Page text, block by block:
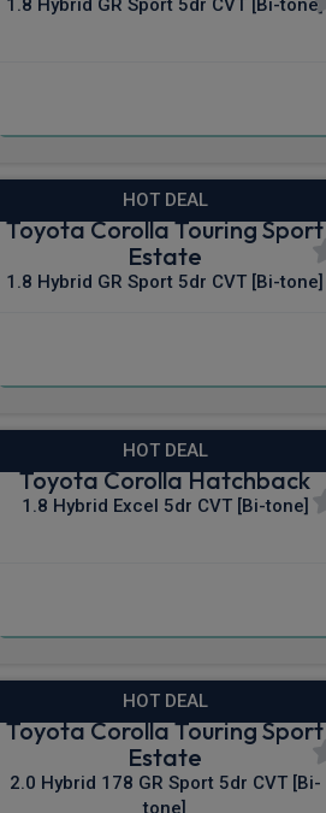
HOT DEAL
Toyota Corolla Touring Sport
Estate
1.8 Hybrid GR Sport 5dr CVT [Bi-tone]
HOT DEAL
Toyota Corolla Hatchback
1.8 Hybrid Excel 5dr CVT [Bi-tone]
HOT DEAL
Toyota Corolla Touring Sport
Estate
2.0 Hybrid 178 GR Sport 5dr CVT [Bi-
tone]